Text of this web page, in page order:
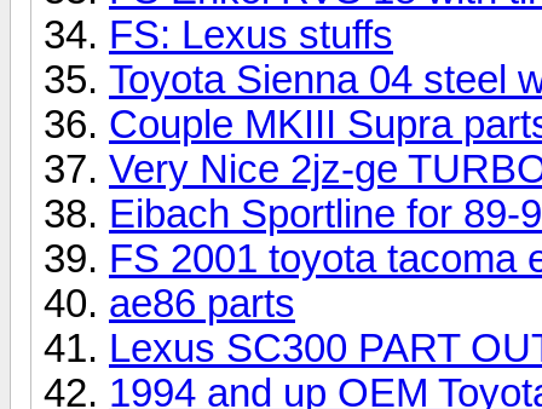
FS: Lexus stuffs
Toyota Sienna 04 steel
Couple MKIII Supra
Very Nice 2jz-ge
Eibach Sportline for 89-
FS 2001 toyota tacoma
ae86 parts
Lexus SC300 PART
1994 and up OEM